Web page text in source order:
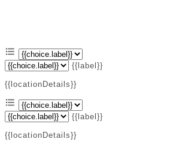
{{label}}
{{locationDetails}}
{{label}}
{{locationDetails}}